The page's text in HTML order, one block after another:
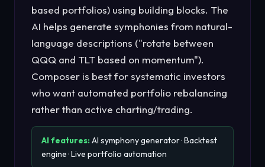
based portfolios) using building blocks. The
AI helps generate symphonies from natural-
language descriptions ("rotate between
QQQ and TLT based on momentum").
Composer is best for systematic investors
who want automated portfolio rebalancing
rather than active charting/trading.
AI features:AI symphony generator · Backtest
engine · Live portfolio automation